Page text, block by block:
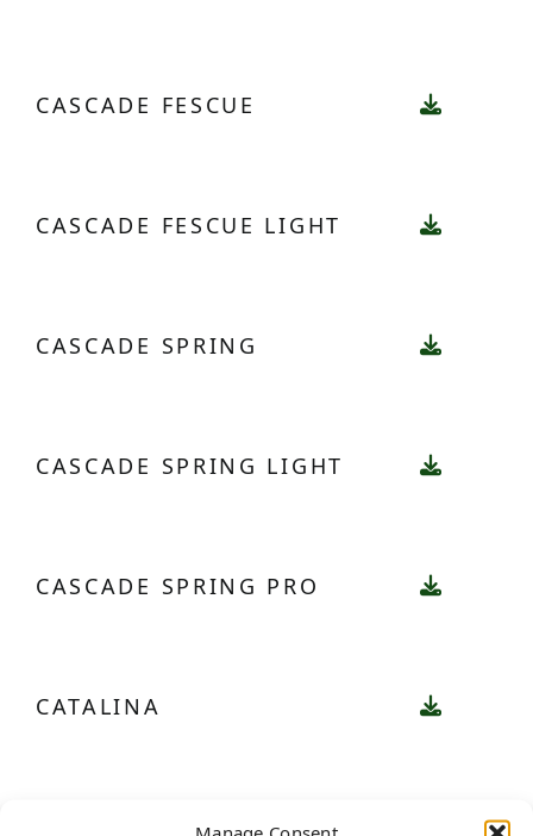
CASCADE FESCUE
CASCADE FESCUE LIGHT
CASCADE SPRING
CASCADE SPRING LIGHT
CASCADE SPRING PRO
CATALINA
CATALINA PRO